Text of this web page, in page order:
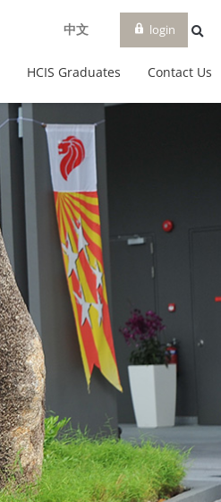
中文 login
HCIS Graduates Contact Us